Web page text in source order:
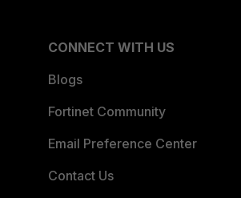
CONNECT WITH US
Blogs
Fortinet Community
Email Preference Center
Contact Us